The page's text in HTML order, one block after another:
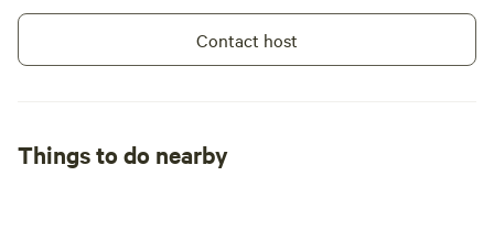
Contact host
Things to do nearby